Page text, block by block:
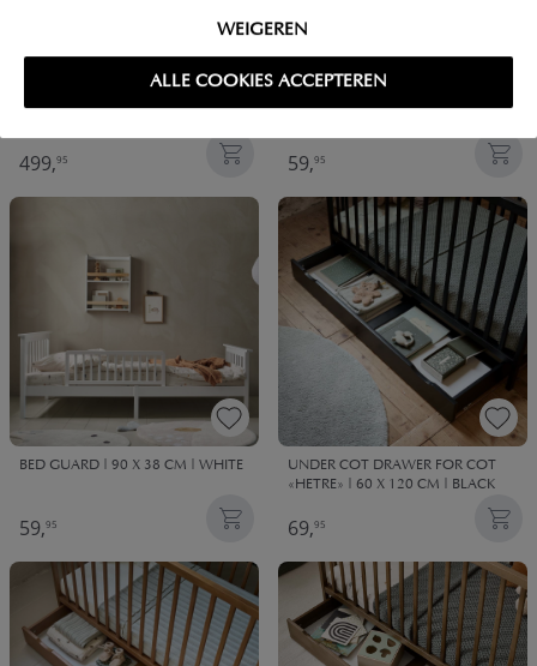
WEIGEREN
ALLE COOKIES ACCEPTEREN
499,95 59,95
BED GUARD | 90 X 38 CM | WHITE
59,95
UNDER COT DRAWER FOR COT
«HETRE» | 60 X 120 CM | BLACK
69,95